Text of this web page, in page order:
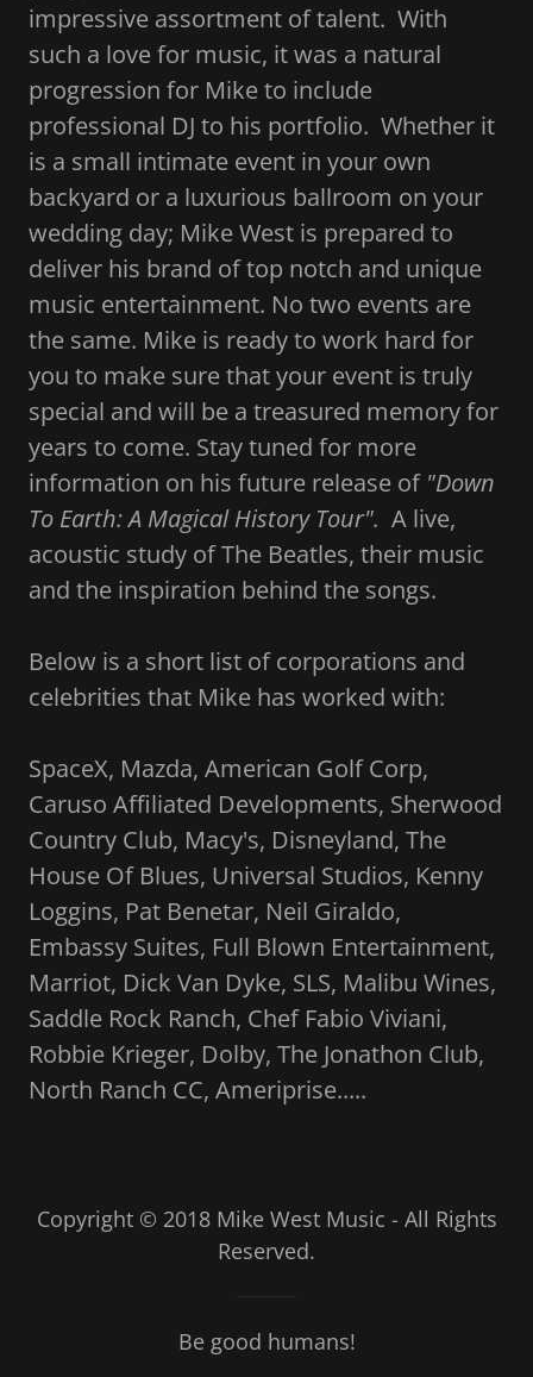
impressive assortment of talent. With
such a love for music, it was a natural
progression for Mike to include
professional DJ to his portfolio. Whether it
is a small intimate event in your own
backyard or a luxurious ballroom on your
wedding day; Mike West is prepared to
deliver his brand of top notch and unique
music entertainment. No two events are
the same. Mike is ready to work hard for
you to make sure that your event is truly
special and will be a treasured memory for
years to come. Stay tuned for more
information on his future release of "Down
To Earth: A Magical History Tour". A live,
acoustic study of The Beatles, their music
and the inspiration behind the songs.
Below is a short list of corporations and
celebrities that Mike has worked with:
SpaceX, Mazda, American Golf Corp,
Caruso Affiliated Developments, Sherwood
Country Club, Macy's, Disneyland, The
House Of Blues, Universal Studios, Kenny
Loggins, Pat Benetar, Neil Giraldo,
Embassy Suites, Full Blown Entertainment,
Marriot, Dick Van Dyke, SLS, Malibu Wines,
Saddle Rock Ranch, Chef Fabio Viviani,
Robbie Krieger, Dolby, The Jonathon Club,
North Ranch CC, Ameriprise.....
Copyright © 2018 Mike West Music - All Rights
Reserved.
Be good humans!